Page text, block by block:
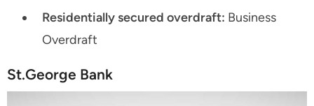
Residentially secured overdraft: Business
Overdraft
St.George Bank